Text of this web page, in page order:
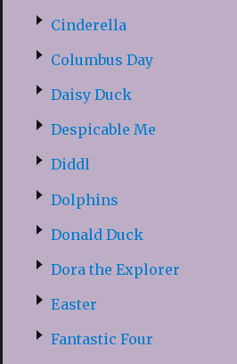
Cinderella
Columbus Day
Daisy Duck
Despicable Me
Diddl
Dolphins
Donald Duck
Dora the Explorer
Easter
Fantastic Four